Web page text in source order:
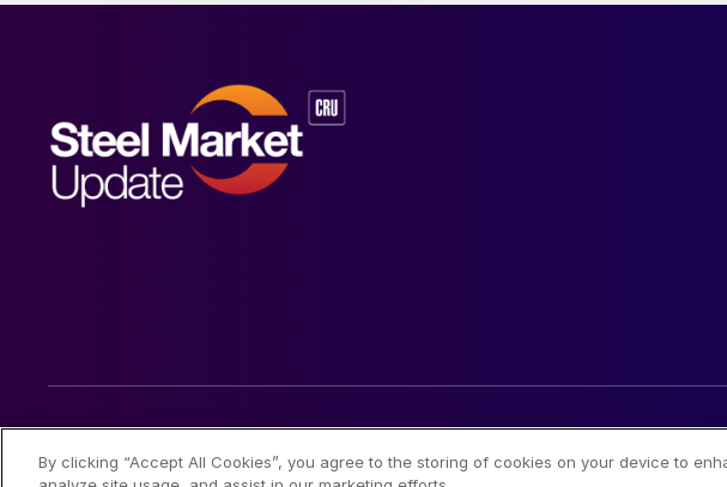
© 2026 Steel Market Update
By clicking “Accept All Cookies”, you agree to the storing of cookies on your device to